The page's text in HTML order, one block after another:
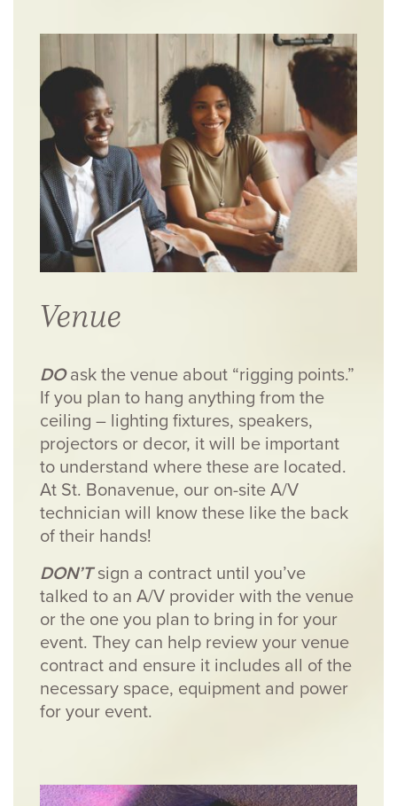
Venue
DOask the venue about “rigging points.”
If you plan to hang anything from the
ceiling – lighting fixtures, speakers,
projectors or decor, it will be important
to understand where these are located.
At St. Bonavenue, our on-site A/V
technician will know these like the back
of their hands!
DON’Tsign a contract until you’ve
talked to an A/V provider with the venue
or the one you plan to bring in for your
event. They can help review your venue
contract and ensure it includes all of the
necessary space, equipment and power
for your event.